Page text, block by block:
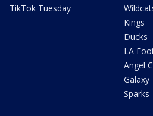
TikTok Tuesday
Kings
Ducks
LA
Angel
Galaxy
Sparks